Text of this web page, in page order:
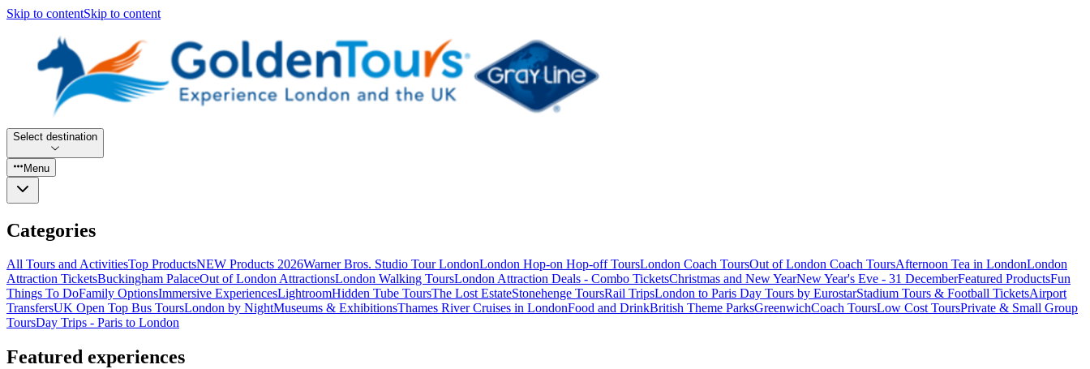
Skip to contentSkip to content
Select destination
Menu
Categories
All Tours and ActivitiesTop ProductsNEW Products 2026Warner Bros. Studio Tour LondonLondon Hop-on Hop-off ToursLondon Coach ToursOut of London Coach ToursAfternoon Tea in LondonLondon
Attraction TicketsBuckingham PalaceOut of London AttractionsLondon Walking ToursLondon Attraction Deals - Combo TicketsChristmas and New YearNew Year's Eve - 31 DecemberFeatured ProductsFun
Things To DoFamily OptionsImmersive ExperiencesLightroomHidden Tube ToursThe Lost EstateStonehenge ToursRail TripsLondon to Paris Day Tours by EurostarStadium Tours & Football TicketsAirport
TransfersUK Open Top Bus ToursLondon by NightMuseums & ExhibitionsThames River Cruises in LondonFood and DrinkBritish Theme ParksGreenwichCoach ToursLow Cost ToursPrivate & Small Group
ToursDay Trips - Paris to London
Featured experiences